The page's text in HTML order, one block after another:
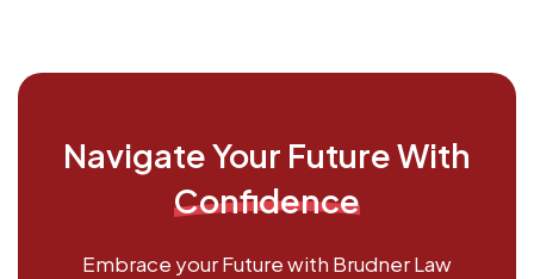
Navigate Your Future With
Confidence
Embrace your Future with Brudner Law